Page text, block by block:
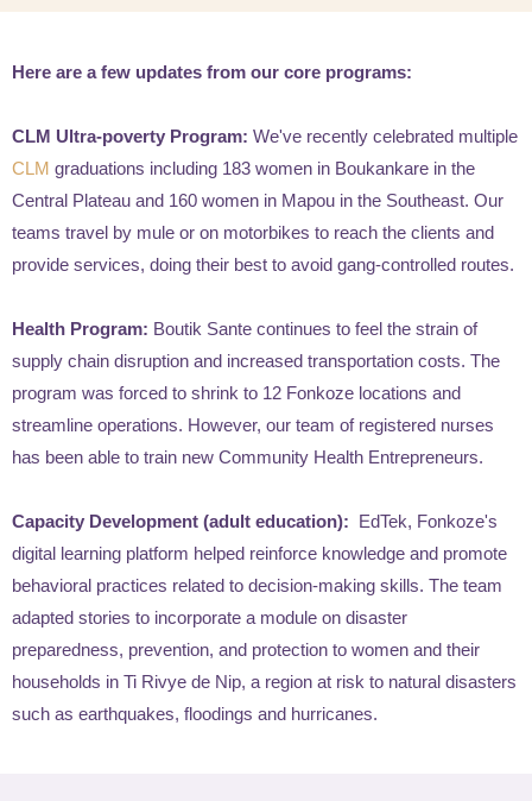
Here are a few updates from our core programs:
CLM Ultra-poverty Program: We've recently celebrated multiple
CLM graduations including 183 women in Boukankare in the
Central Plateau and 160 women in Mapou in the Southeast. Our
teams travel by mule or on motorbikes to reach the clients and
provide services, doing their best to avoid gang-controlled routes.
Health Program: Boutik Sante continues to feel the strain of
supply chain disruption and increased transportation costs. The
program was forced to shrink to 12 Fonkoze locations and
streamline operations. However, our team of registered nurses
has been able to train new Community Health Entrepreneurs.
Capacity Development (adult education): EdTek, Fonkoze's
digital learning platform helped reinforce knowledge and promote
behavioral practices related to decision-making skills. The team
adapted stories to incorporate a module on disaster
preparedness, prevention, and protection to women and their
households in Ti Rivye de Nip, a region at risk to natural disasters
such as earthquakes, floodings and hurricanes.